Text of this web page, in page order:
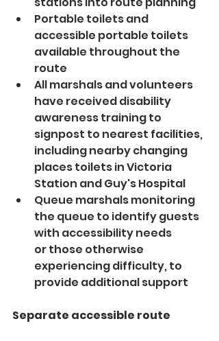
Portable toilets and
accessible portable toilets
available throughout the
route
All marshals and volunteers
have received disability
awareness training to
signpost to nearest facilities,
including nearby changing
places toilets in Victoria
Station and Guy's Hospital
Queue marshals monitoring
the queue to identify guests
with accessibility needs
or those otherwise
experiencing difficulty, to
provide additional support
Separate accessible route